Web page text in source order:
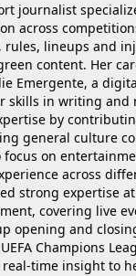
journalist
across
lineups and
content. Her
Emergente, a
skills in writing and
by
general culture
focus on
across
strong expertise
covering live
opening and
Champions
time insight to